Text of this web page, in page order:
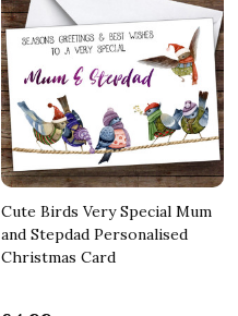
Cute Birds Very Special Mum
and Stepdad Personalised
Christmas Card